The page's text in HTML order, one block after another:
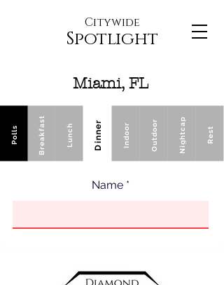
Citywide
Spotlight
Miami, FL
Polls Breakfast Lunch Dinner Indoor Outdoor Nightcap Rest
Name